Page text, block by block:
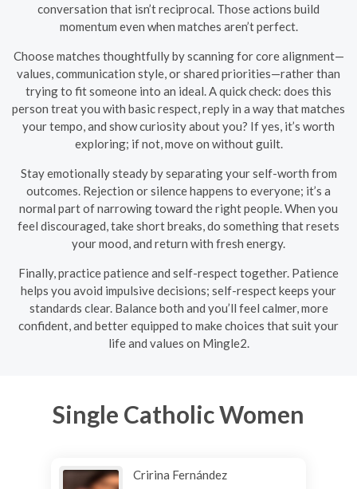
conversation that isn’t reciprocal. Those actions build
momentum even when matches aren’t perfect.
Choose matches thoughtfully by scanning for core alignment—
values, communication style, or shared priorities—rather than
trying to fit someone into an ideal. A quick check: does this
person treat you with basic respect, reply in a way that matches
your tempo, and show curiosity about you? If yes, it’s worth
exploring; if not, move on without guilt.
Stay emotionally steady by separating your self-worth from
outcomes. Rejection or silence happens to everyone; it’s a
normal part of narrowing toward the right people. When you
feel discouraged, take short breaks, do something that resets
your mood, and return with fresh energy.
Finally, practice patience and self-respect together. Patience
helps you avoid impulsive decisions; self-respect keeps your
standards clear. Balance both and you’ll feel calmer, more
confident, and better equipped to make choices that suit your
life and values on Mingle2.
Single Catholic Women
Cririna Fernández